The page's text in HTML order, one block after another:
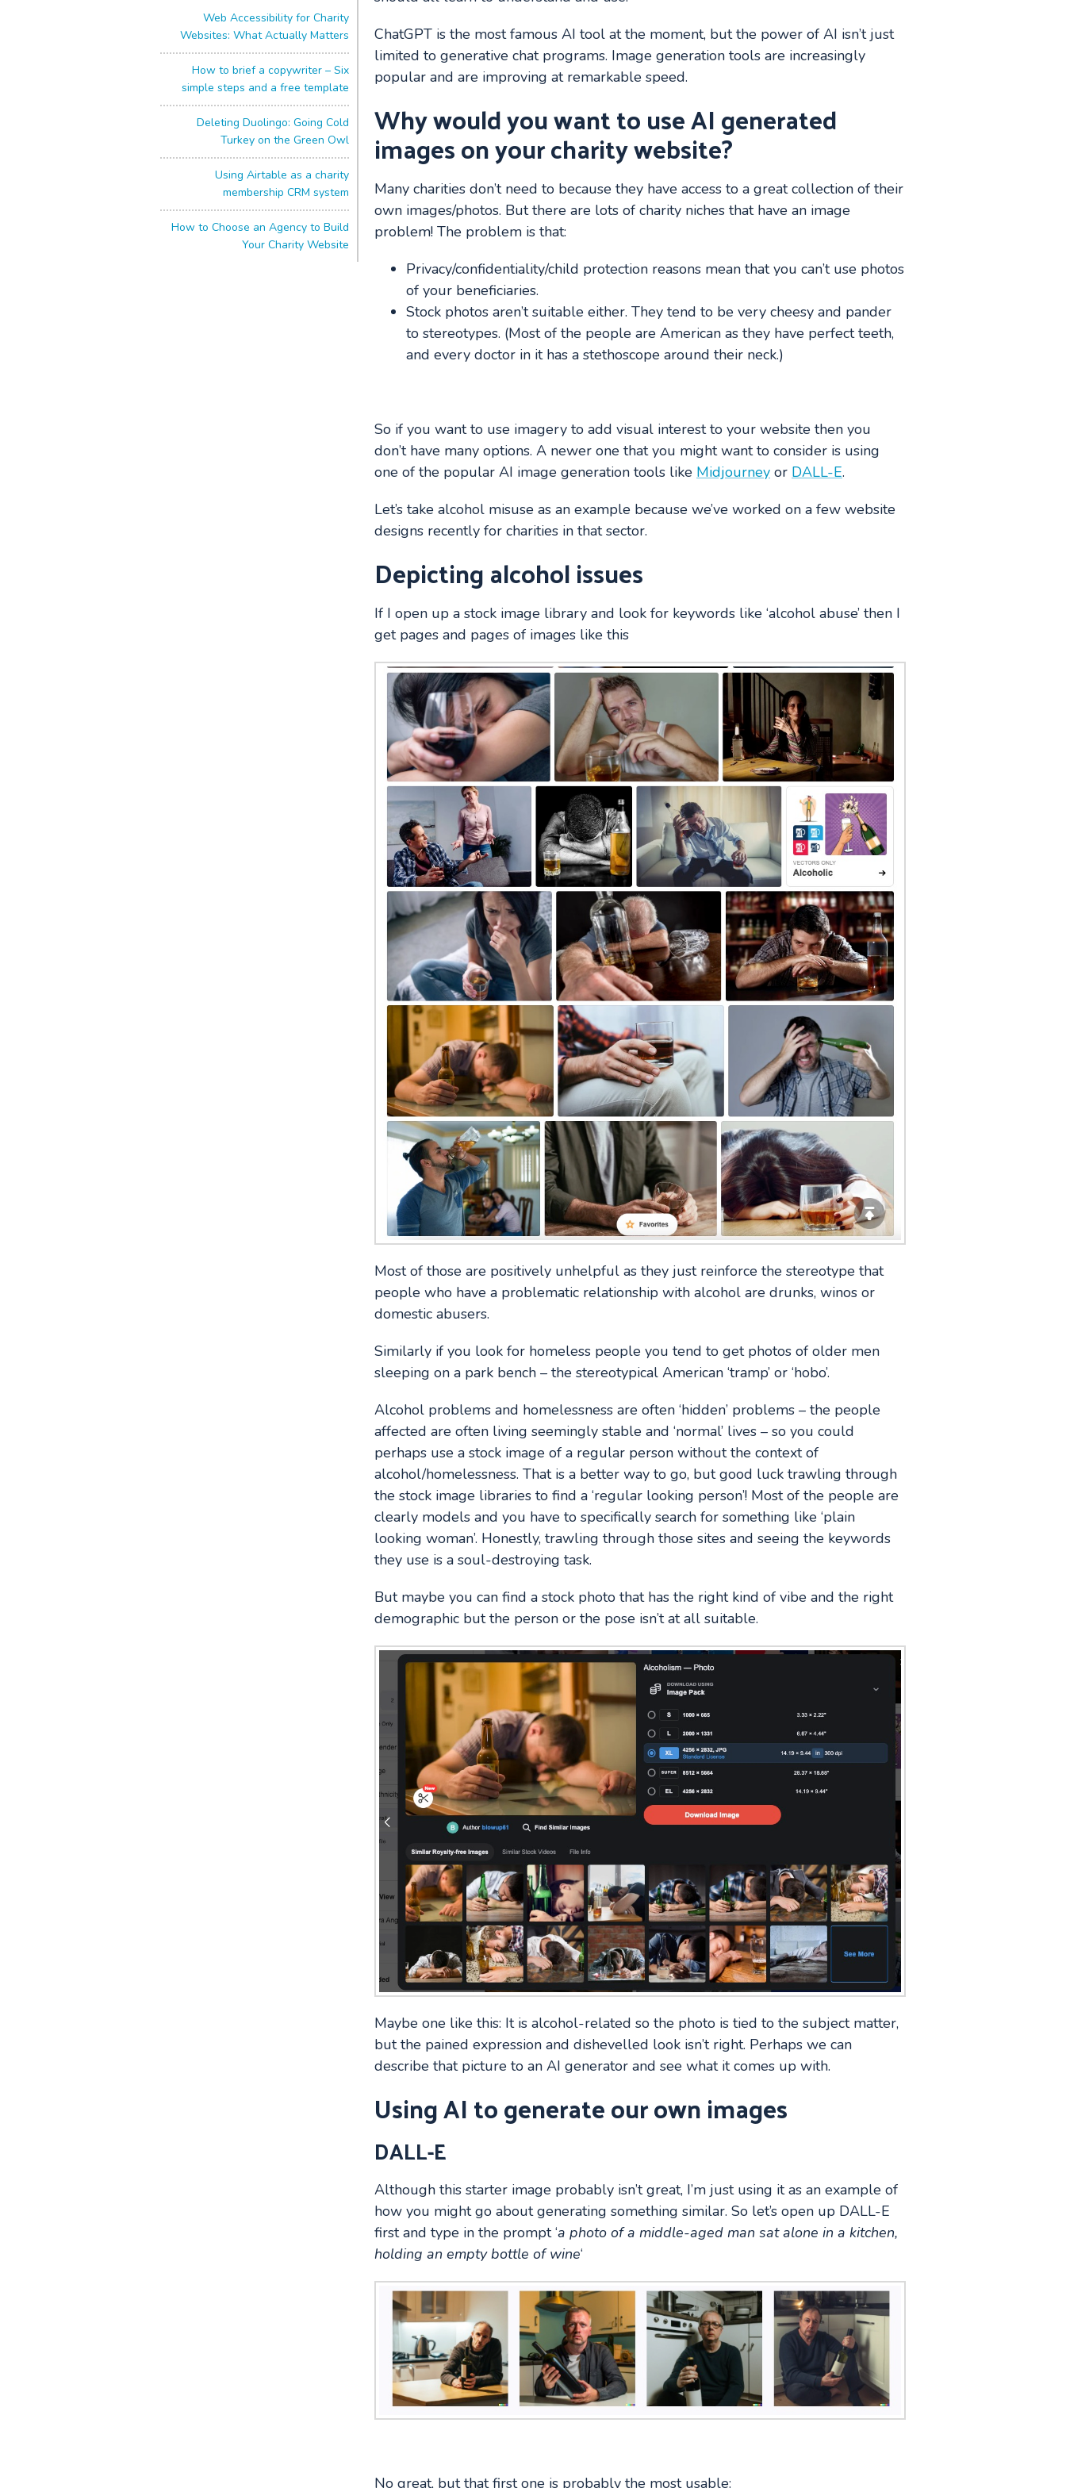
Web Accessibility for Charity
Websites: What Actually Matters
How to brief a copywriter – Six
simple steps and a free template
Deleting Duolingo: Going Cold
Turkey on the Green Owl
Using Airtable as a charity
membership CRM system
How to Choose an Agency to Build
Your Charity Website
ChatGPT is the most famous AI tool at the moment, but the power of AI isn’t just
limited to generative chat programs. Image generation tools are increasingly
popular and are improving at remarkable speed.
Why would you want to use AI generated
images on your charity website?
Many charities don’t need to because they have access to a great collection of their
own images/photos. But there are lots of charity niches that have an image
problem! The problem is that:
Privacy/confidentiality/child protection reasons mean that you can’t use photos
of your beneficiaries.
Stock photos aren’t suitable either. They tend to be very cheesy and pander
to stereotypes. (Most of the people are American as they have perfect teeth,
and every doctor in it has a stethoscope around their neck.)
So if you want to use imagery to add visual interest to your website then you
don’t have many options. A newer one that you might want to consider is using
one of the popular AI image generation tools like Midjourney or DALL-E.
Let’s take alcohol misuse as an example because we’ve worked on a few website
designs recently for charities in that sector.
Depicting alcohol issues
If I open up a stock image library and look for keywords like ‘alcohol abuse’ then I
get pages and pages of images like this
Most of those are positively unhelpful as they just reinforce the stereotype that
people who have a problematic relationship with alcohol are drunks, winos or
domestic abusers.
Similarly if you look for homeless people you tend to get photos of older men
sleeping on a park bench – the stereotypical American ‘tramp’ or ‘hobo’.
Alcohol problems and homelessness are often ‘hidden’ problems – the people
affected are often living seemingly stable and ‘normal’ lives – so you could
perhaps use a stock image of a regular person without the context of
alcohol/homelessness. That is a better way to go, but good luck trawling through
the stock image libraries to find a ‘regular looking person’! Most of the people are
clearly models and you have to specifically search for something like ‘plain
looking woman’. Honestly, trawling through those sites and seeing the keywords
they use is a soul-destroying task.
But maybe you can find a stock photo that has the right kind of vibe and the right
demographic but the person or the pose isn’t at all suitable.
Maybe one like this: It is alcohol-related so the photo is tied to the subject matter,
but the pained expression and dishevelled look isn’t right. Perhaps we can
describe that picture to an AI generator and see what it comes up with.
Using AI to generate our own images
DALL-E
Although this starter image probably isn’t great, I’m just using it as an example of
how you might go about generating something similar. So let’s open up DALL-E
first and type in the prompt ‘a photo of a middle-aged man sat alone in a kitchen,
holding an empty bottle of wine‘
No great, but that first one is probably the most usable: